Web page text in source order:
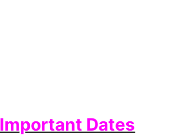
Important Dates